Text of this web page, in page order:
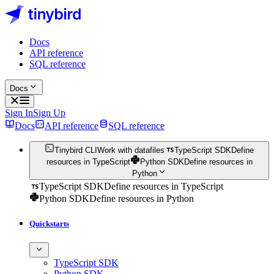
Docs
API reference
SQL reference
Docs
Sign InSign Up
Docs
API reference SQL reference
Tinybird CLI Work with datafiles TypeScript SDKDefine
resources in TypeScript
Python SDKDefine resources in
Python
TypeScript SDKDefine resources in TypeScript
Python SDKDefine resources in Python
Quickstarts
TypeScript SDK